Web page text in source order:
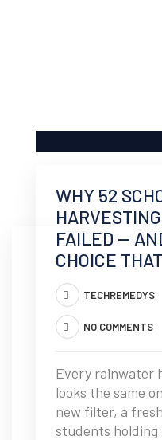
WHY 52
FAILED —
CHOICE
TECHREMEDYS
NO COMMENTS
Every rainwater
looks the same
new filter, a
students holding